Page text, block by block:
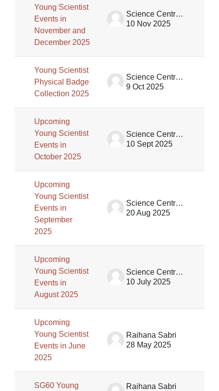
Young Scientist
Events in
November and
December 2025
Science Centre Singapore (SCS)
10 Nov 2025
Young Scientist
Physical Badge
Collection 2025
Science Centre Singapore (SCS)
9 Oct 2025
Upcoming
Young Scientist
Events in
October 2025
Science Centre Singapore (SCS)
10 Sept 2025
Upcoming
Young Scientist
Events in
September
2025
Science Centre Singapore (SCS)
20 Aug 2025
Upcoming
Young Scientist
Events in
August 2025
Science Centre Singapore (SCS)
10 July 2025
Upcoming
Young Scientist
Events in June
2025
Raihana Sabri
28 May 2025
SG60 Young
Raihana Sabri